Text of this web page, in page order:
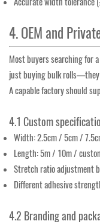
4. OEM and
Most buyers searching for a
just buying bulk
A capable factory should
4.1 Custom
Width: 2.5cm / 5cm /
Length: 5m / 10m /
Stretch ratio adjustment
Different adhesive
4.2 Branding and